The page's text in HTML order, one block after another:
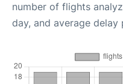
number of flights
day, and average delay